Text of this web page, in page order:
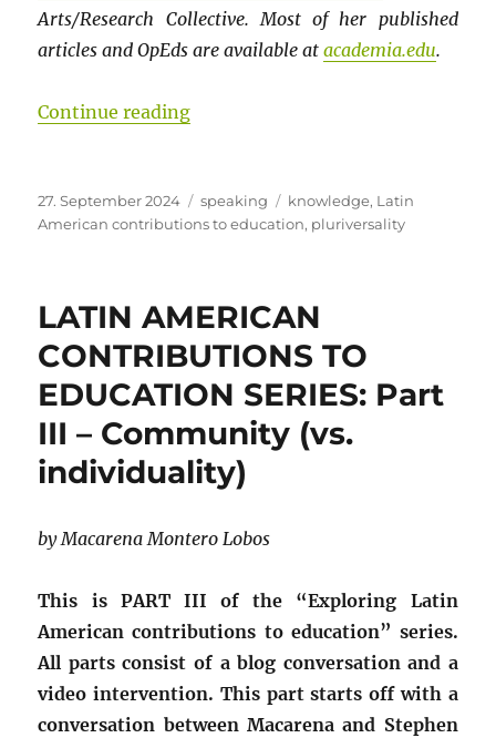
Arts/Research Collective. Most of her published
articles and OpEds are available atacademia.edu.
Continue reading“LATIN AMERICAN
Posted
on
27. September 2024 Categories
speaking Tags
knowledge, Latin
American contributions to education, pluriversality
LATIN AMERICAN
CONTRIBUTIONS TO
EDUCATION SERIES: Part
III – Community (vs.
individuality)
by Macarena Montero Lobos
This is PART III of the “Exploring Latin
American contributions to education” series.
All parts consist of a blog conversation and a
video intervention. This part starts off with a
conversation between Macarena and Stephen